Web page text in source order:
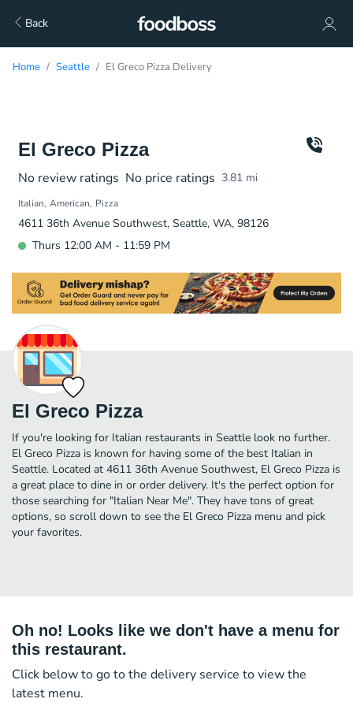
Back
Home Seattle El Greco Pizza Delivery
El Greco Pizza
No review ratings No price ratings 3.81 mi
Italian American Pizza
4611 36th Avenue Southwest, Seattle, WA, 98126
Thurs 12:00 AM - 11:59 PM
El Greco Pizza
If you're looking for Italian restaurants in Seattle look no further.
El Greco Pizza is known for having some of the best Italian in
Seattle. Located at 4611 36th Avenue Southwest, El Greco Pizza is
a great place to dine in or order delivery. It's the perfect option for
those searching for "Italian Near Me". They have tons of great
options, so scroll down to see the El Greco Pizza menu and pick
your favorites.
Oh no! Looks like we don't have a menu for
this restaurant.
Click below to go to the delivery service to view the
latest menu.